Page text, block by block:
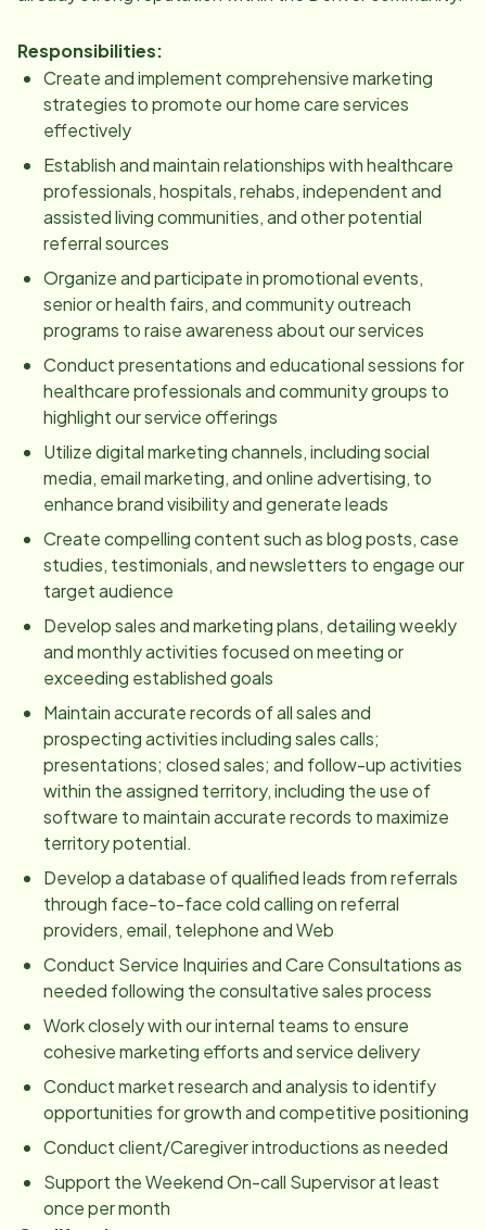
Responsibilities:
Create and implement comprehensive marketing
strategies to promote our home care services
effectively
Establish and maintain relationships with healthcare
professionals, hospitals, rehabs, independent and
assisted living communities, and other potential
referral sources
Organize and participate in promotional events,
senior or health fairs, and community outreach
programs to raise awareness about our services
Conduct presentations and educational sessions for
healthcare professionals and community groups to
highlight our service offerings
Utilize digital marketing channels, including social
media, email marketing, and online advertising, to
enhance brand visibility and generate leads
Create compelling content such as blog posts, case
studies, testimonials, and newsletters to engage our
target audience
Develop sales and marketing plans, detailing weekly
and monthly activities focused on meeting or
exceeding established goals
Maintain accurate records of all sales and
prospecting activities including sales calls;
presentations; closed sales; and follow-up activities
within the assigned territory, including the use of
software to maintain accurate records to maximize
territory potential.
Develop a database of qualified leads from referrals
through face-to-face cold calling on referral
providers, email, telephone and Web
Conduct Service Inquiries and Care Consultations as
needed following the consultative sales process
Work closely with our internal teams to ensure
cohesive marketing efforts and service delivery
Conduct market research and analysis to identify
opportunities for growth and competitive positioning
Conduct client/Caregiver introductions as needed
Support the Weekend On-call Supervisor at least
once per month